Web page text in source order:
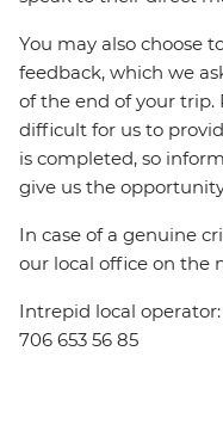
You may also choose
feedback, which we
of the end of your trip.
difficult for us to
is completed, so
give us the
In case of a genuine
our local office on the
Intrepid local
706 653 56 85